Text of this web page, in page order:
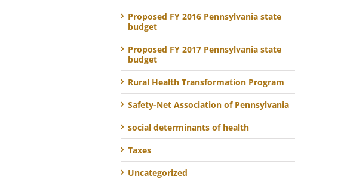
Proposed FY 2016 Pennsylvania state
budget
Proposed FY 2017 Pennsylvania state
budget
Rural Health Transformation Program
Safety-Net Association of Pennsylvania
social determinants of health
Taxes
Uncategorized